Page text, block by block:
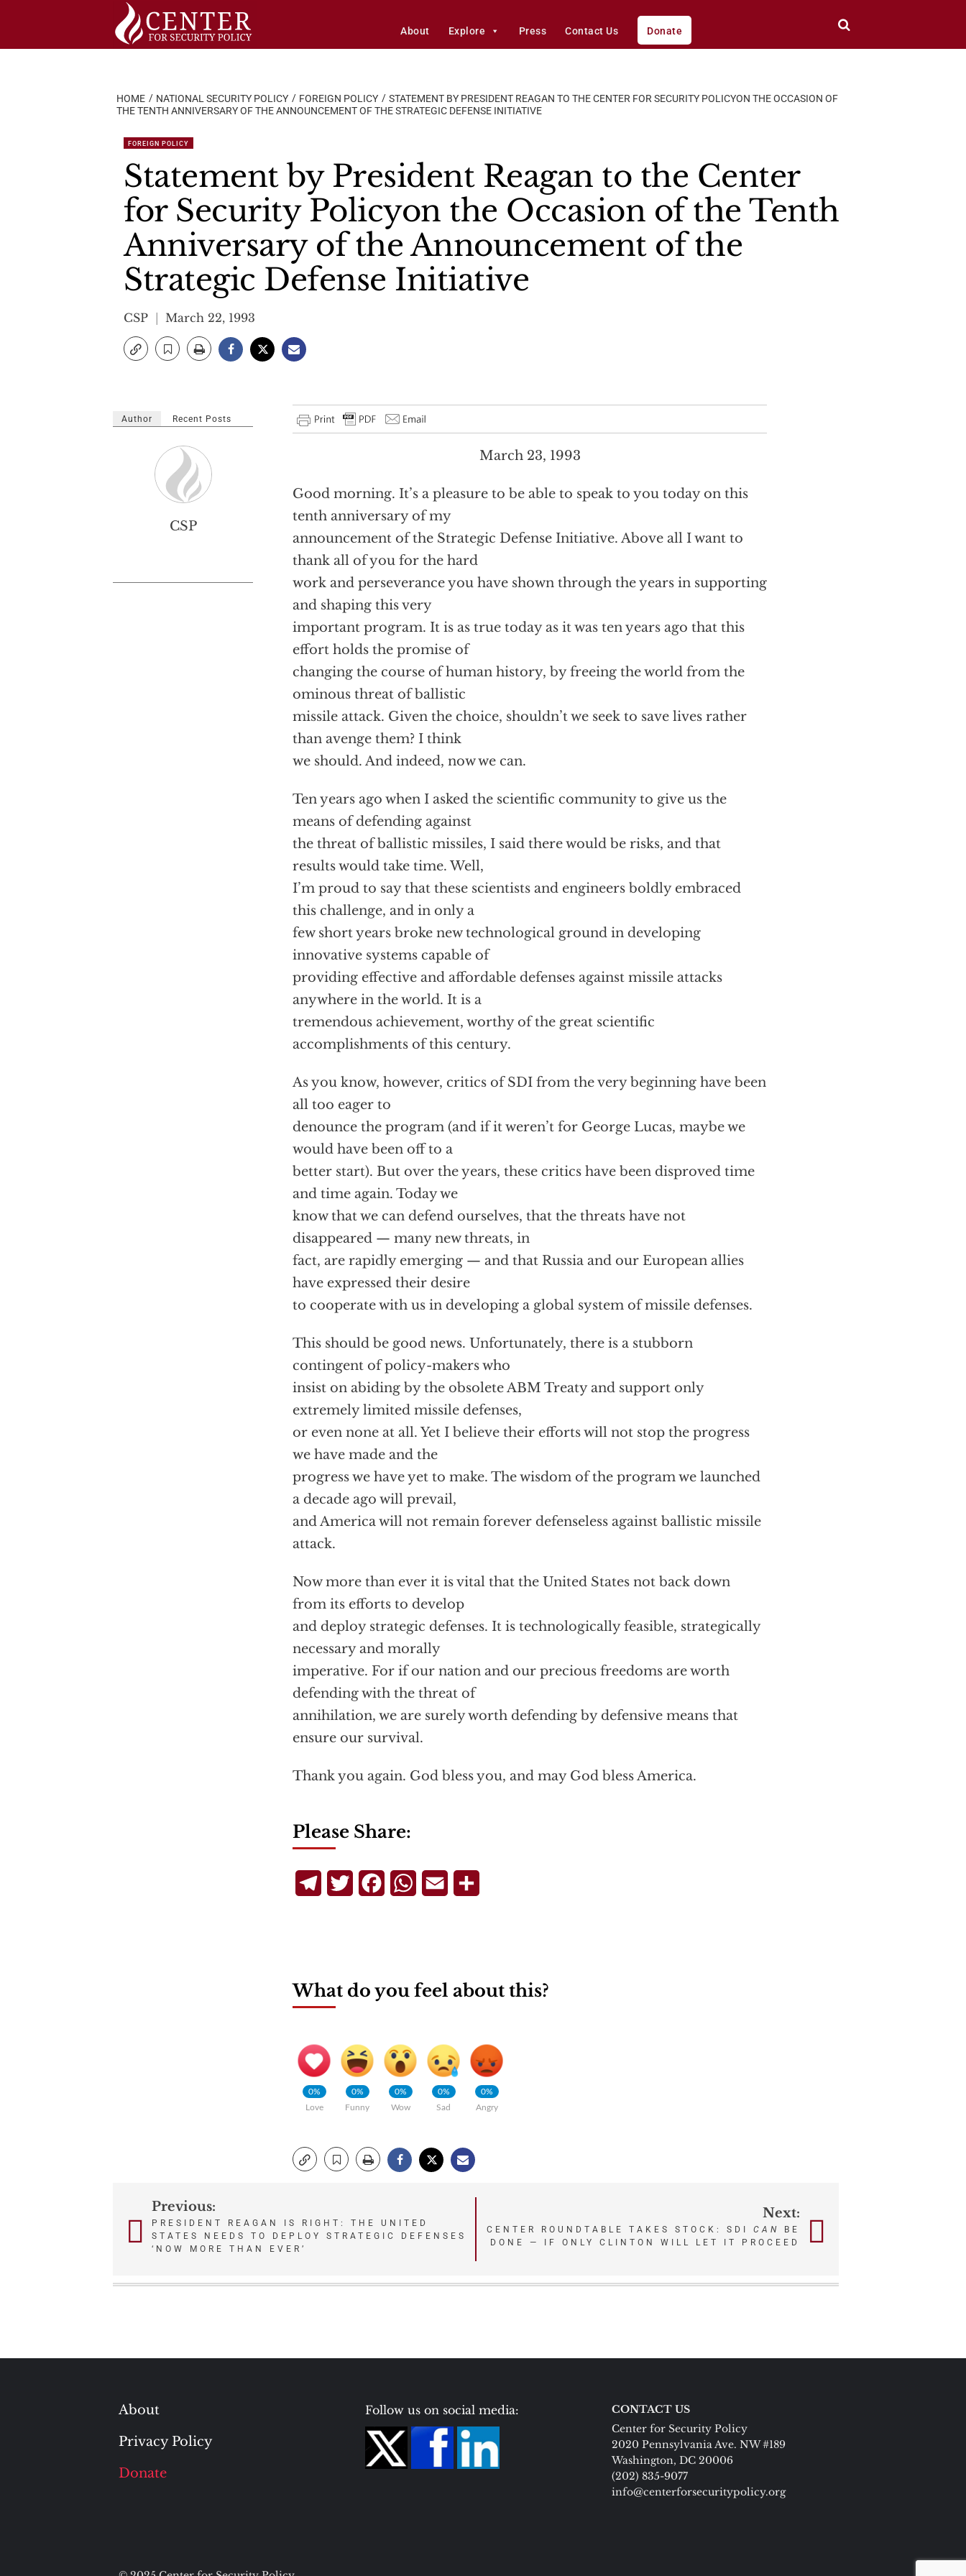
About Explore Press Contact Us Donate
HOME NATIONAL SECURITY POLICY FOREIGN POLICY
STATEMENT BY PRESIDENT REAGAN TO THE CENTER FOR SECURITY POLICYON THE OCCASION OF
THE TENTH ANNIVERSARY OF THE ANNOUNCEMENT OF THE STRATEGIC DEFENSE INITIATIVE
FOREIGN POLICY
Statement by President Reagan to the Center
for Security Policyon the Occasion of the Tenth
Anniversary of the Announcement of the
Strategic Defense Initiative
CSP March 22, 1993
March 23, 1993
Good morning. It’s a pleasure to be able to speak to you today on this
tenth anniversary of my
announcement of the Strategic Defense Initiative. Above all I want to
thank all of you for the hard
work and perseverance you have shown through the years in supporting
and shaping this very
important program. It is as true today as it was ten years ago that this
effort holds the promise of
changing the course of human history, by freeing the world from the
ominous threat of ballistic
missile attack. Given the choice, shouldn’t we seek to save lives rather
than avenge them? I think
we should. And indeed, now we can.
Ten years ago when I asked the scientific community to give us the
means of defending against
the threat of ballistic missiles, I said there would be risks, and that
results would take time. Well,
I’m proud to say that these scientists and engineers boldly embraced
this challenge, and in only a
few short years broke new technological ground in developing
innovative systems capable of
providing effective and affordable defenses against missile attacks
anywhere in the world. It is a
tremendous achievement, worthy of the great scientific
accomplishments of this century.
As you know, however, critics of SDI from the very beginning have been
all too eager to
denounce the program (and if it weren’t for George Lucas, maybe we
would have been off to a
better start). But over the years, these critics have been disproved time
and time again. Today we
know that we can defend ourselves, that the threats have not
disappeared — many new threats, in
fact, are rapidly emerging — and that Russia and our European allies
have expressed their desire
to cooperate with us in developing a global system of missile defenses.
This should be good news. Unfortunately, there is a stubborn
contingent of policy-makers who
insist on abiding by the obsolete ABM Treaty and support only
extremely limited missile defenses,
or even none at all. Yet I believe their efforts will not stop the progress
we have made and the
progress we have yet to make. The wisdom of the program we launched
a decade ago will prevail,
and America will not remain forever defenseless against ballistic missile
attack.
Now more than ever it is vital that the United States not back down
from its efforts to develop
and deploy strategic defenses. It is technologically feasible, strategically
necessary and morally
imperative. For if our nation and our precious freedoms are worth
defending with the threat of
annihilation, we are surely worth defending by defensive means that
ensure our survival.
Thank you again. God bless you, and may God bless America.
Author Recent Posts
CSP
Please Share:
TelegramTwitterFacebookWhatsApp
Email
What do you feel about this?
0%
Love
0%
Funny
0%
Wow
0%
Sad
0%
Angry
Post
navigation
Previous:
PRESIDENT REAGAN IS RIGHT: THE UNITED
STATES NEEDS TO DEPLOY STRATEGIC DEFENSES
‘NOW MORE THAN EVER’
Next:
CENTER ROUNDTABLE TAKES STOCK: SDI CAN
BE
DONE — IF ONLY CLINTON WILL LET IT PROCEED
About
Privacy Policy
Donate
Follow us on social media:
CONTACT US
Center for Security Policy
2020 Pennsylvania Ave. NW #189
Washington, DC 20006
(202) 835-9077
info@centerforsecuritypolicy.org